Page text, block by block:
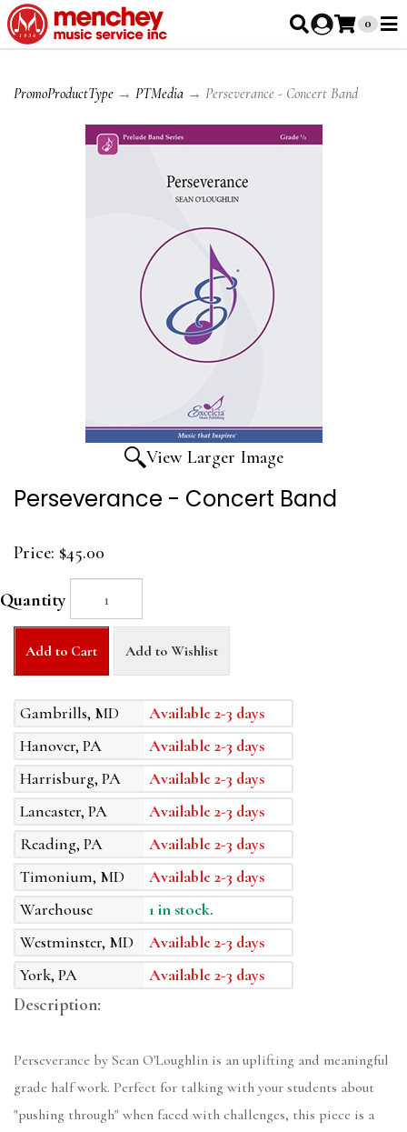
0
PromoProductType → PTMedia → Perseverance - Concert Band
View Larger Image
Perseverance - Concert Band
Price: $45.00
Quantity
Add to Cart Add to Wishlist
Gambrills, MD
Available 2-3 days
Hanover, PA
Available 2-3 days
Harrisburg, PA
Available 2-3 days
Lancaster, PA
Available 2-3 days
Reading, PA
Available 2-3 days
Timonium, MD
Available 2-3 days
Warehouse
1 in stock.
Westminster, MD
Available 2-3 days
York, PA
Available 2-3 days
Description:
Perseverance by Sean O'Loughlin is an uplifting and meaningful
grade half work. Perfect for talking with your students about
"pushing through" when faced with challenges, this piece is a